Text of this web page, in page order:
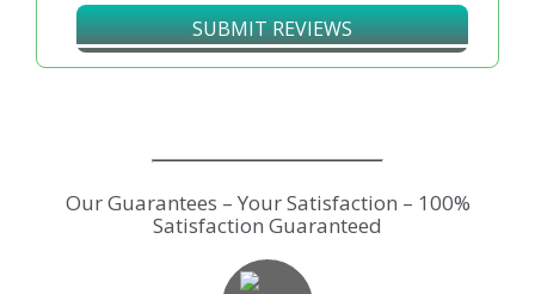
SUBMIT REVIEWS
Our Guarantees – Your Satisfaction – 100%
Satisfaction Guaranteed